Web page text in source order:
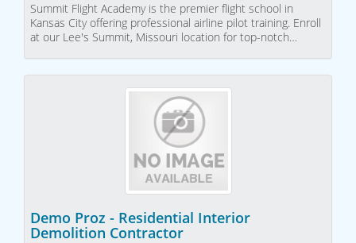
Summit Flight Academy is the premier flight school in
Kansas City offering professional airline pilot training. Enroll
at our Lee's Summit, Missouri location for top-notch…
Demo Proz - Residential Interior
Demolition Contractor